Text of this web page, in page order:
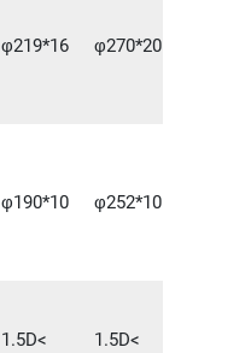
φ219*16 φ270*20
φ190*10 φ252*10
1.5D< 1.5D<